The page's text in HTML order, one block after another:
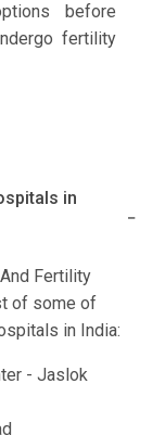
before
fertility
Fertility
of some of
in India:
- Jaslok